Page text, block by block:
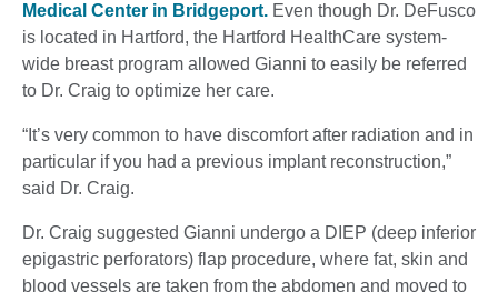
Medical Center in Bridgeport. Even though Dr. DeFusco
is located in Hartford, the Hartford HealthCare system-
wide breast program allowed Gianni to easily be referred
to Dr. Craig to optimize her care.
“It’s very common to have discomfort after radiation and in
particular if you had a previous implant reconstruction,”
said Dr. Craig.
Dr. Craig suggested Gianni undergo a DIEP (deep inferior
epigastric perforators) flap procedure, where fat, skin and
blood vessels are taken from the abdomen and moved to